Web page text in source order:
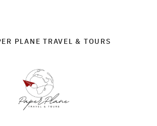
PLANE TRAVEL & TOURS